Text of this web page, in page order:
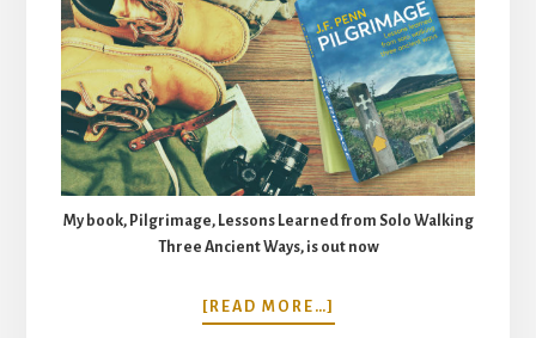
My book, Pilgrimage, Lessons Learned from Solo Walking
Three Ancient Ways, is out now
[READ MORE…]
SACRED